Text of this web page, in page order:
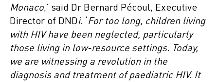
Monaco,’ said Dr Bernard Pécoul, Executive
Director of DNDi.
For too long, children living
with HIV have been neglected, particularly
those living in low-resource settings. Today,
we are witnessing a revolution in the
diagnosis and treatment of paediatric HIV. It